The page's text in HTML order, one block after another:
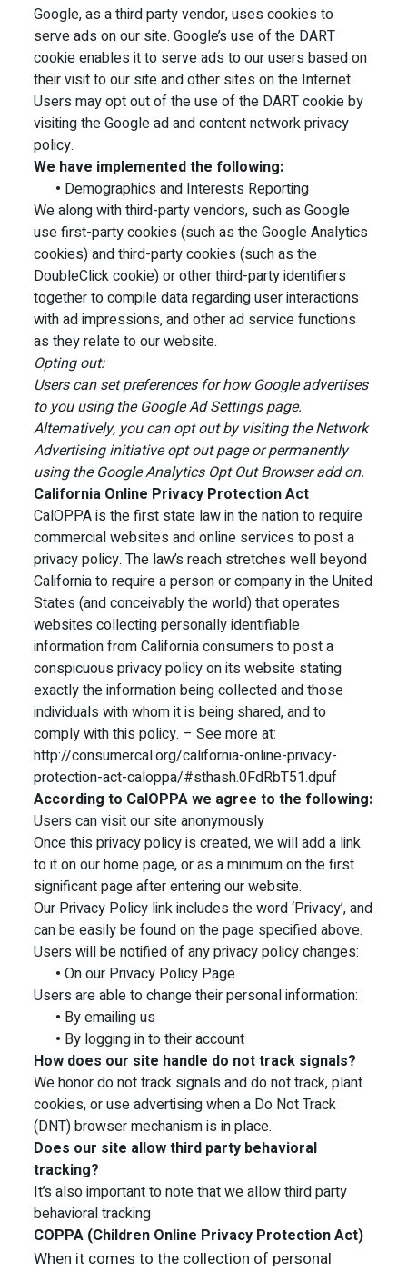
Google, as a third party vendor, uses cookies to
serve ads on our site. Google’s use of the DART
cookie enables it to serve ads to our users based on
their visit to our site and other sites on the Internet.
Users may opt out of the use of the DART cookie by
visiting the Google ad and content network privacy
policy.
We have implemented the following:
• Demographics and Interests Reporting
We along with third-party vendors, such as Google
use first-party cookies (such as the Google Analytics
cookies) and third-party cookies (such as the
DoubleClick cookie) or other third-party identifiers
together to compile data regarding user interactions
with ad impressions, and other ad service functions
as they relate to our website.
Opting out:
Users can set preferences for how Google advertises
to you using the Google Ad Settings page.
Alternatively, you can opt out by visiting the Network
Advertising initiative opt out page or permanently
using the Google Analytics Opt Out Browser add on.
California Online Privacy Protection Act
CalOPPA is the first state law in the nation to require
commercial websites and online services to post a
privacy policy. The law’s reach stretches well beyond
California to require a person or company in the United
States (and conceivably the world) that operates
websites collecting personally identifiable
information from California consumers to post a
conspicuous privacy policy on its website stating
exactly the information being collected and those
individuals with whom it is being shared, and to
comply with this policy. – See more at:
http://consumercal.org/california-online-privacy-
protection-act-caloppa/#sthash.0FdRbT51.dpuf
According to CalOPPA we agree to the following:
Users can visit our site anonymously
Once this privacy policy is created, we will add a link
to it on our home page, or as a minimum on the first
significant page after entering our website.
Our Privacy Policy link includes the word ‘Privacy’, and
can be easily be found on the page specified above.
Users will be notified of any privacy policy changes:
• On our Privacy Policy Page
Users are able to change their personal information:
• By emailing us
• By logging in to their account
How does our site handle do not track signals?
We honor do not track signals and do not track, plant
cookies, or use advertising when a Do Not Track
(DNT) browser mechanism is in place.
Does our site allow third party behavioral
tracking?
It’s also important to note that we allow third party
behavioral tracking
COPPA (Children Online Privacy Protection Act)
When it comes to the collection of personal